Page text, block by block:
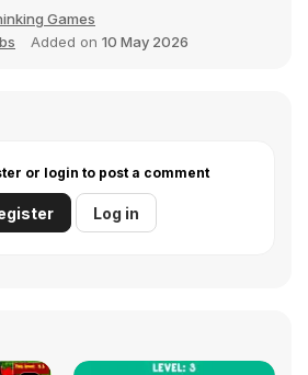
Games
Added on 10 May 2026
or login to post a comment
Log in